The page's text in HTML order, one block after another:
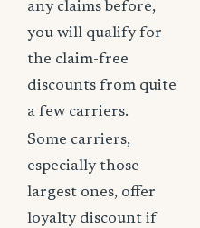
any claims before,
you will qualify for
the claim-free
discounts from quite
a few carriers.
Some carriers,
especially those
largest ones, offer
loyalty discount if